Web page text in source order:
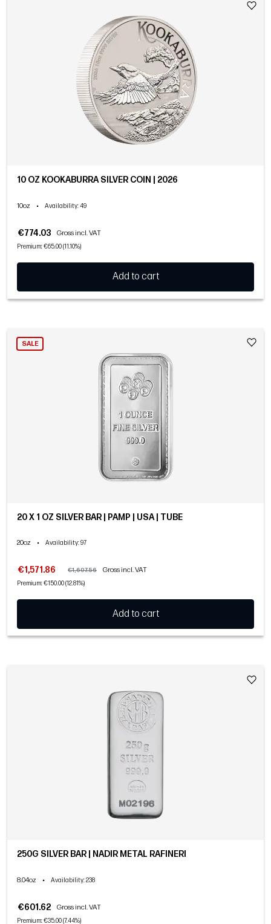
10 OZ KOOKABURRA SILVER COIN | 2026
10oz • Availability: 49
€774.03 Gross incl. VAT
Premium: €65.00 (11.10%)
Add to cart
SALE
20 X 1 OZ SILVER BAR | PAMP | USA | TUBE
20oz • Availability: 97
€1,571.86 €1,607.56 Gross incl. VAT
Premium: €150.00 (12.81%)
Add to cart
250G SILVER BAR | NADIR METAL RAFINERI
8.04oz • Availability: 238
€601.62 Gross incl. VAT
Premium: €35.00 (7.44%)